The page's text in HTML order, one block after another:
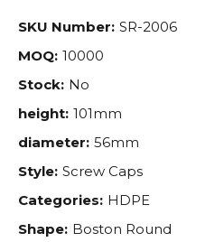
SKU Number: SR-2006
MOQ: 10000
Stock: No
height: 101mm
diameter: 56mm
Style: Screw Caps
Categories: HDPE
Shape: Boston Round